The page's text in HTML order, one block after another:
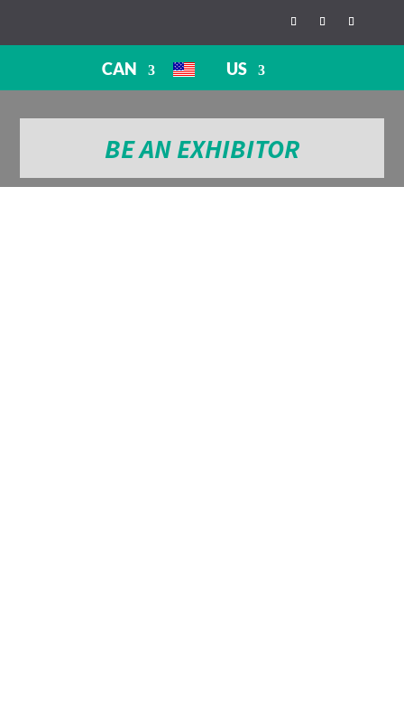
CAN US
BE AN EXHIBITOR